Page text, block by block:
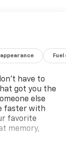
For
SERVICE
TEST DRIVE
have to
got you the
else
faster with
favorite
memory,